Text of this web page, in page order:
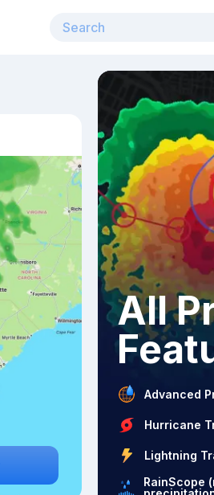
All
Advanced
Hurricane
Lightning
RainScope